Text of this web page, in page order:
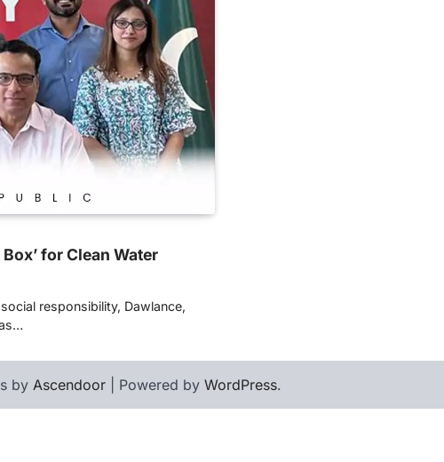
for Clean Water
responsibility, Dawlance,
by Ascendoor | Powered by WordPress.